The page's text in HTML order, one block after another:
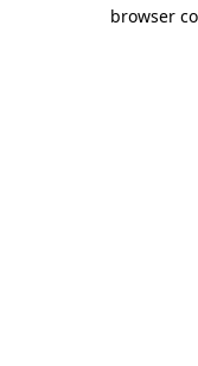
browser